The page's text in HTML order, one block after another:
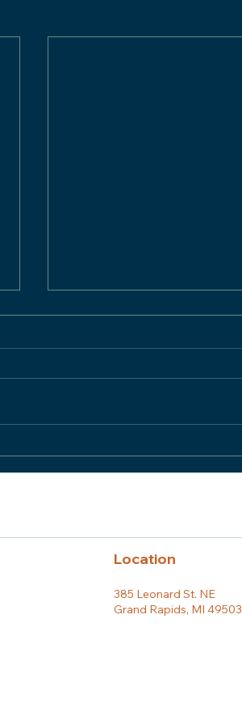
Spotlight: Mitch Janda
Location
385 Leonard St. NE
Grand Rapids, MI 49503